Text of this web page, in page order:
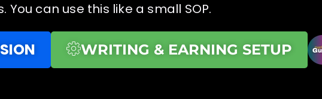
can use this like a small SOP.
WRITING & EARNING SETUP